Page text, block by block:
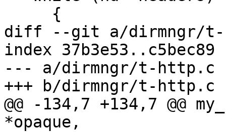
diff --git a/dirmngr/t-
index 37b3e53..c5bec89
--- a/dirmngr/t-http.c
+++ b/dirmngr/t-http.c
@@ -134,7 +134,7 @@
*opaque,